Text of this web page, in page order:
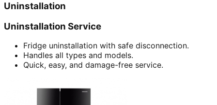
Uninstallation
Uninstallation Service
Fridge uninstallation with safe disconnection.
Handles all types and models.
Quick, easy, and damage-free service.